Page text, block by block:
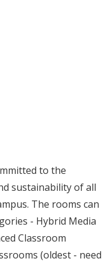
to the
sustainability of all
The rooms can
- Hybrid Media
Classroom
(oldest - need